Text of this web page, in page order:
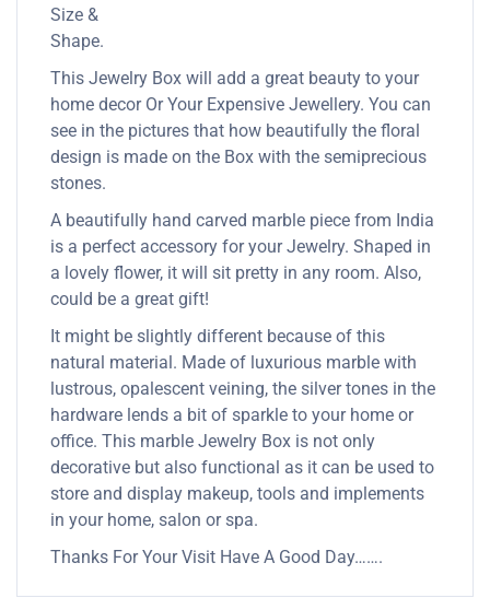
Size &
Shape.
This Jewelry Box will add a great beauty to your
home decor Or Your Expensive Jewellery. You can
see in the pictures that how beautifully the floral
design is made on the Box with the semiprecious
stones.
A beautifully hand carved marble piece from India
is a perfect accessory for your Jewelry. Shaped in
a lovely flower, it will sit pretty in any room. Also,
could be a great gift!
It might be slightly different because of this
natural material. Made of luxurious marble with
lustrous, opalescent veining, the silver tones in the
hardware lends a bit of sparkle to your home or
office. This marble Jewelry Box is not only
decorative but also functional as it can be used to
store and display makeup, tools and implements
in your home, salon or spa.
Thanks For Your Visit Have A Good Day…….